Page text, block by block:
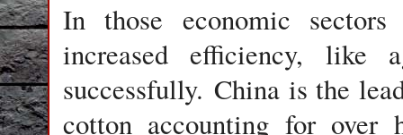
In those economic
increased efficiency, like
successfully. China is the
cotton accounting for